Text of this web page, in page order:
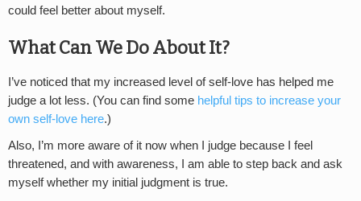
could feel better about myself.
What Can We Do About It?
I’ve noticed that my increased level of self-love has helped me
judge a lot less. (You can find some helpful tips to increase your
own self-love here.)
Also, I’m more aware of it now when I judge because I feel
threatened, and with awareness, I am able to step back and ask
myself whether my initial judgment is true.